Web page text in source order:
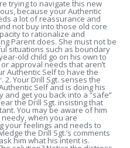
trying to navigate this new
because your Authentic
a lot of reassurance and
not buy into those old core
to rationalize and
Parent does. She must not be
situations such as boundary
old child go on his own to
approval needs that aren’t
Authentic Self to have the
Your Drill Sgt. senses the
Self and is doing his
and get you back into a “safe”
the Drill Sgt. insisting that
You may be aware of him
when you are
your feelings and needs to
the Drill Sgt.’s comments
him what his intent is.